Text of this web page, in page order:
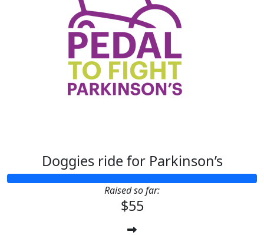
Doggies ride for Parkinson’s
Raised so far:
$55